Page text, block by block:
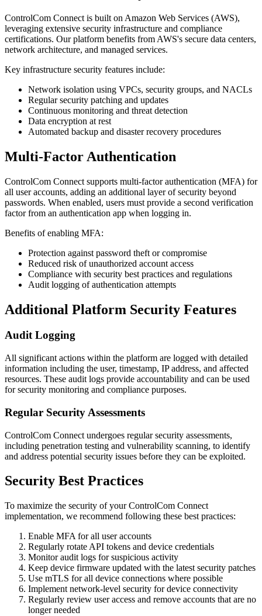
ControlCom Connect is built on Amazon Web Services (AWS),
leveraging extensive security infrastructure and compliance
certifications. Our platform benefits from AWS's secure data centers,
network architecture, and managed services.
Key infrastructure security features include:
Network isolation using VPCs, security groups, and NACLs
Regular security patching and updates
Continuous monitoring and threat detection
Data encryption at rest
Automated backup and disaster recovery procedures
Multi-Factor Authentication
ControlCom Connect supports multi-factor authentication (MFA) for
all user accounts, adding an additional layer of security beyond
passwords. When enabled, users must provide a second verification
factor from an authentication app when logging in.
Benefits of enabling MFA:
Protection against password theft or compromise
Reduced risk of unauthorized account access
Compliance with security best practices and regulations
Audit logging of authentication attempts
Additional Platform Security Features
Audit Logging
All significant actions within the platform are logged with detailed
information including the user, timestamp, IP address, and affected
resources. These audit logs provide accountability and can be used
for security monitoring and compliance purposes.
Regular Security Assessments
ControlCom Connect undergoes regular security assessments,
including penetration testing and vulnerability scanning, to identify
and address potential security issues before they can be exploited.
Security Best Practices
To maximize the security of your ControlCom Connect
implementation, we recommend following these best practices:
Enable MFA for all user accounts
Regularly rotate API tokens and device credentials
Monitor audit logs for suspicious activity
Keep device firmware updated with the latest security patches
Use mTLS for all device connections where possible
Implement network-level security for device connectivity
Regularly review user access and remove accounts that are no
longer needed